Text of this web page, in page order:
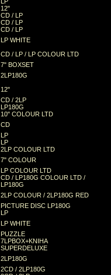
12"
CD / LP
CD / LP
CD / LP
LP WHITE
CD / LP / LP COLOUR LTD
7" BOXSET
2LP180G
12"
CD / 2LP
LP180G
10" COLOUR LTD
CD
LP
LP
2LP COLOUR LTD
7" COLOUR
LP COLOUR LTD
CD / LP180G COLOUR LTD /
LP180G
2LP COLOUR / 2LP180G RED
PICTURE DISC LP180G
LP
LP WHITE
PUZZLE
7LPBOX+KNIHA
SUPERDELUXE
2LP180G
2CD / 2LP180G